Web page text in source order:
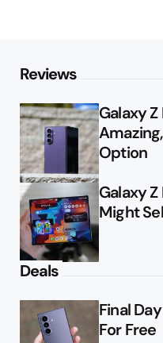
Reviews
Galaxy Z
Option
Galaxy
Might
Deals
Final
For Free